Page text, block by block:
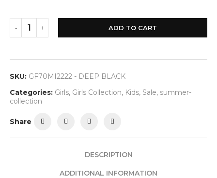
ADD TO CART
SKU: GF70MI2222 - DEEP BLACK
Categories: Girls, Girls Collection, Kids, Sale, summer-
collection
Share
DESCRIPTION
ADDITIONAL INFORMATION